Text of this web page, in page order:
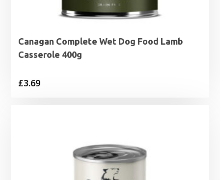
Canagan Complete Wet Dog Food Lamb
Casserole 400g
£3.69